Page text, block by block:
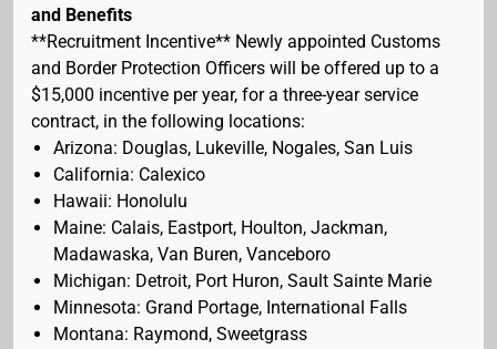
and Benefits
**Recruitment Incentive** Newly appointed Customs
and Border Protection Officers will be offered up to a
$15,000 incentive per year, for a three-year service
contract, in the following locations:
Arizona: Douglas, Lukeville, Nogales, San Luis
California: Calexico
Hawaii: Honolulu
Maine: Calais, Eastport, Houlton, Jackman,
Madawaska, Van Buren, Vanceboro
Michigan: Detroit, Port Huron, Sault Sainte Marie
Minnesota: Grand Portage, International Falls
Montana: Raymond, Sweetgrass